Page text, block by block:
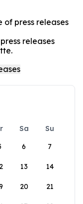
of press releases
releases
Sa
Su
6 7
13 14
20 21